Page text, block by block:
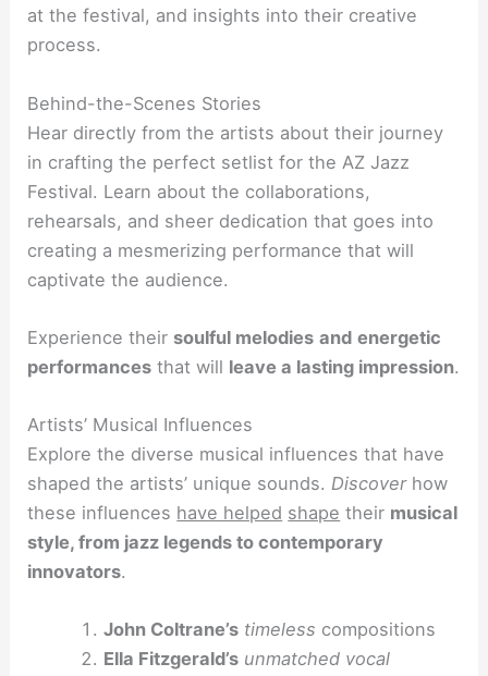
at the festival, and insights into their creative
process.
Behind-the-Scenes Stories
Hear directly from the artists about their journey
in crafting the perfect setlist for the AZ Jazz
Festival. Learn about the collaborations,
rehearsals, and sheer dedication that goes into
creating a mesmerizing performance that will
captivate the audience.
Experience their soulful melodies and energetic
performances that will leave a lasting impression.
Artists’ Musical Influences
Explore the diverse musical influences that have
shaped the artists’ unique sounds.Discoverhow
these influences have helped shape their musical
style, from jazz legends to contemporary
innovators.
John Coltrane’s timeless compositions
Ella Fitzgerald’s unmatched vocal